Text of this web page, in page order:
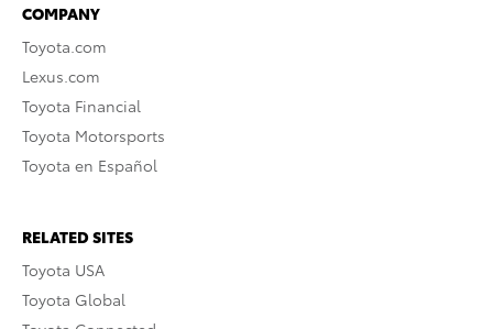
COMPANY
Toyota.com
Lexus.com
Toyota Financial
Toyota Motorsports
Toyota en Español
RELATED SITES
Toyota USA
Toyota Global